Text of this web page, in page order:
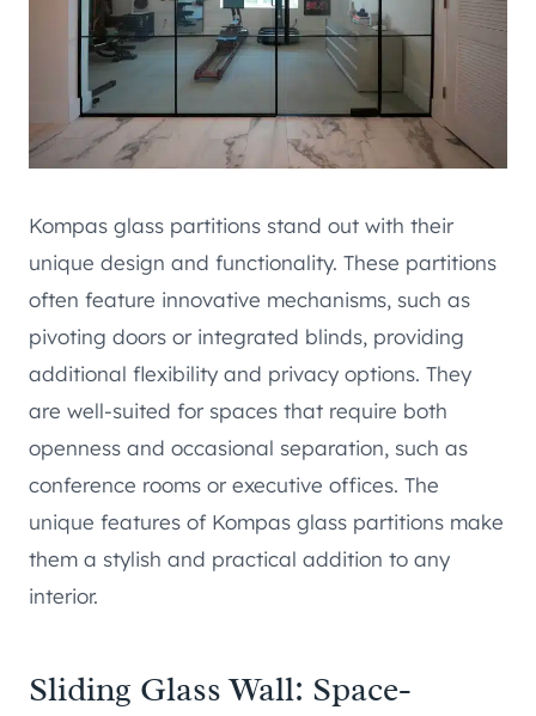
Kompas glass partitions stand out with their
unique design and functionality. These partitions
often feature innovative mechanisms, such as
pivoting doors or integrated blinds, providing
additional flexibility and privacy options. They
are well-suited for spaces that require both
openness and occasional separation, such as
conference rooms or executive offices. The
unique features of Kompas glass partitions make
them a stylish and practical addition to any
interior.
Sliding Glass Wall: Space-